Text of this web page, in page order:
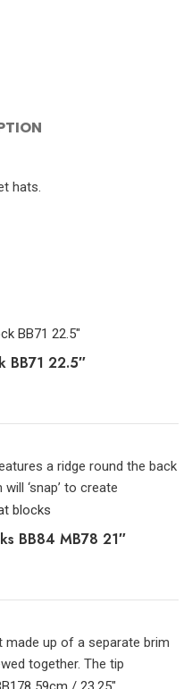
hats.
BB71 22.5″
a ridge round the back
‘snap’ to create
BB84 MB78 21″
up of a separate brim
together. The tip